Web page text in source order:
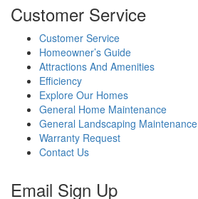
Customer Service
Customer Service
Homeowner’s Guide
Attractions And Amenities
Efficiency
Explore Our Homes
General Home Maintenance
General Landscaping Maintenance
Warranty Request
Contact Us
Email Sign Up